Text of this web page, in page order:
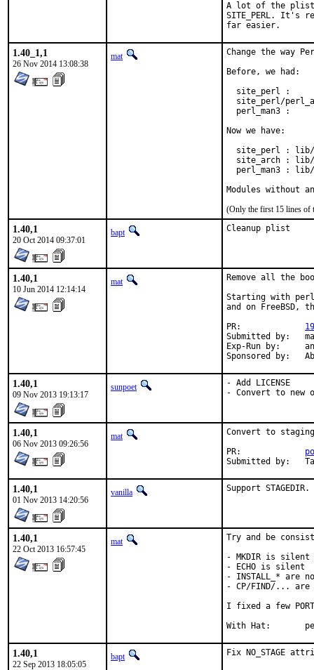
A lot of the plist
SITE_PERL. It's
far easier.
1.40_1,1
26 Nov 2014 13:08:38
mat
Change the way
Before, we had:
site_perl :
site_perl/
perl_man3 :
Now we have:
site_perl :
site_arch :
perl_man3 :
Modules without
(Only the first 15 lines of
1.40,1
20 Oct 2014 09:37:01
bapt Cleanup plist
1.40,1
10 Jun 2014 12:14:14
mat
Remove all the
Starting with
and on FreeBSD,
Submitted by:	mat
Exp-Run by:	antoine
1.40,1
09 Nov 2013 19:13:17
sunpoet
- Add LICENSE
- Convert to new
1.40,1
06 Nov 2013 09:26:56
mat
Convert to
1.40,1
01 Nov 2013 14:20:56
vanilla Support STAGEDIR.
1.40,1
22 Oct 2013 16:57:45
mat
Try and be
- MKDIR is silent
- ECHO is silent
- INSTALL_* are
- CP/FIND/...
I fixed a few
With
1.40,1
22 Sep 2013 18:05:05
bapt Fix NO_STAGE